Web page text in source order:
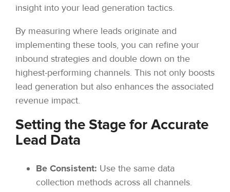
insight into your lead generation tactics.
By measuring where leads originate and
implementing these tools, you can refine your
inbound strategies and double down on the
highest-performing channels. This not only boosts
lead generation but also enhances the associated
revenue impact.
Setting the Stage for Accurate
Lead Data
Be Consistent: Use the same data
collection methods across all channels.